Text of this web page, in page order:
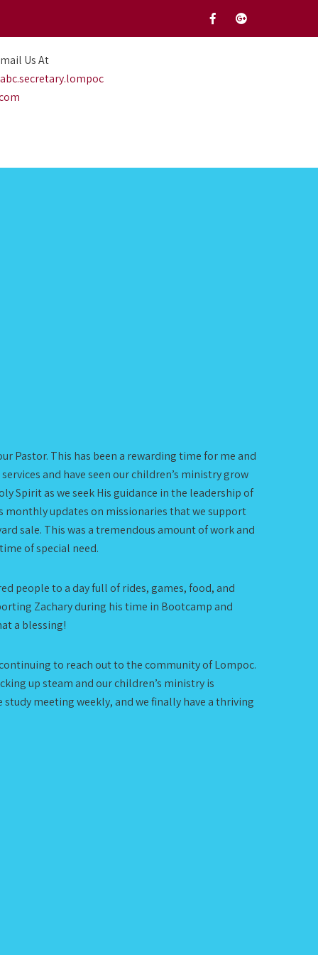
Us At
Pastor. This has been a rewarding time for me and
and have seen our children’s ministry grow
Spirit as we seek His guidance in the leadership of
monthly updates on missionaries that we support
sale. This was a tremendous amount of work and
of special need.
people to a day full of rides, games, food, and
Zachary during his time in Bootcamp and
a blessing!
to reach out to the community of Lompoc.
up steam and our children’s ministry is
meeting weekly, and we finally have a thriving